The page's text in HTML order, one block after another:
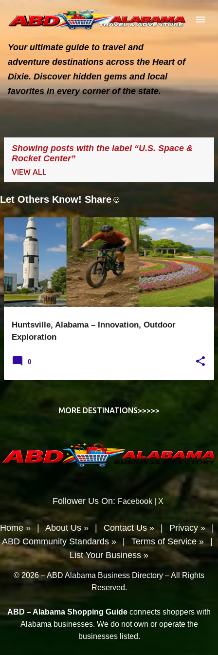
Skip to main content
Your ultimate guide to travel and
adventure destinations across the Heart of
Dixie. Discover hidden gems and local
favorites in every corner of the state.
Showing posts with the label
U.S. Space &
Rocket Center
VIEW ALL
P
o
s
t
s
Let Others Know! Share☺️
Huntsville, Alabama – Innovation, Outdoor
Exploration
0
MORE DESTINATIONS>>>>>
Follower Us On: Facebook| X
Home » | About Us » | Contact Us » | Privacy »
|
ABD Community Standards »
| Terms of Service »
|
List Your Business »
© 2026 – ABD Alabama Business Directory – All Rights
Reserved.
ABD – Alabama Shopping Guide connects shoppers with
Alabama businesses. We do not own or operate the
businesses listed.